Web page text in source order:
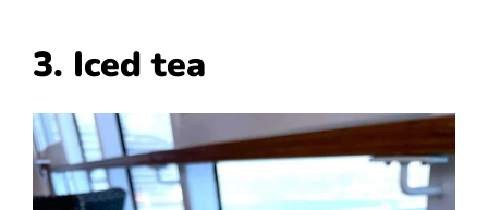
3. Iced tea